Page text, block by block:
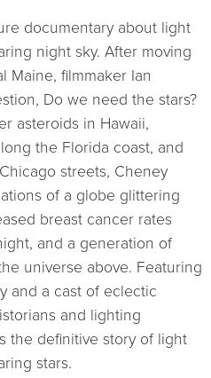
documentary about light
night sky. After moving
Maine, filmmaker Ian
Do we need the stars?
asteroids in Hawaii,
the Florida coast, and
streets, Cheney
of a globe glittering
breast cancer rates
and a generation of
universe above. Featuring
and a cast of eclectic
and lighting
the definitive story of light
stars.